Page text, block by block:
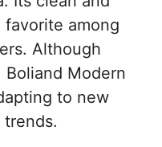
among
Although
Modern
to new